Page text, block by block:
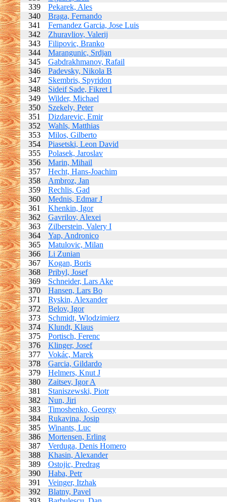
339
Pekarek, Ales
340
Braga, Fernando
341
Fernandez Garcia, Jose Luis
342
Zhuravliov, Valerij
343
Filipovic, Branko
344
Marangunic, Srdjan
345
Gabdrakhmanov, Rafail
346
Padevsky, Nikola B
347
Skembris, Spyridon
348
Sideif Sade, Fikret I
349
Wilder, Michael
350
Szekely, Peter
351
Dizdarevic, Emir
352
Wahls, Matthias
353
Milos, Gilberto
354
Piasetski, Leon David
355
Polasek, Jaroslav
356
Marin, Mihail
357
Hecht, Hans-Joachim
358
Ambroz, Jan
359
Rechlis, Gad
360
Mednis, Edmar J
361
Khenkin, Igor
362
Gavrilov, Alexei
363
Zilberstein, Valery I
364
Yap, Andronico
365
Matulovic, Milan
366
Li Zunian
367
Kogan, Boris
368
Pribyl, Josef
369
Schneider, Lars Ake
370
Hansen, Lars Bo
371
Ryskin, Alexander
372
Belov, Igor
373
Schmidt, Wlodzimierz
374
Klundt, Klaus
375
Portisch, Ferenc
376
Klinger, Josef
377
Vokác, Marek
378
Garcia, Gildardo
379
Helmers, Knut J
380
Zaitsev, Igor A
381
Staniszewski, Piotr
382
Nun, Jiri
383
Timoshenko, Georgy
384
Rukavina, Josip
385
Winants, Luc
386
Mortensen, Erling
387
Verduga, Denis Homero
388
Khasin, Alexander
389
Ostojic, Predrag
390
Haba, Petr
391
Veinger, Itzhak
392
Blatny, Pavel